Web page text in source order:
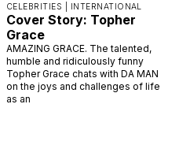
CELEBRITIES | INTERNATIONAL
Cover Story: Topher
Grace
AMAZING GRACE. The talented,
humble and ridiculously funny
Topher Grace chats with DA MAN
on the joys and challenges of life
as an